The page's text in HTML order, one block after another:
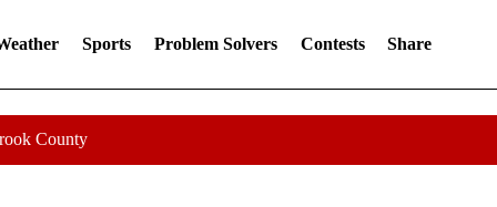
Sports Problem Solvers Contests Share
County